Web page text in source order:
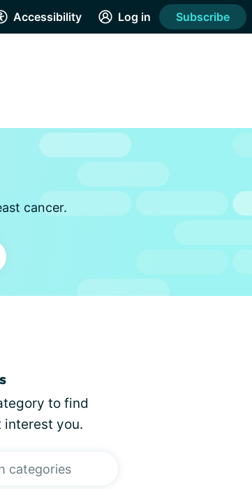
Accessibility Log in Subscribe
cancer.
to find
you.